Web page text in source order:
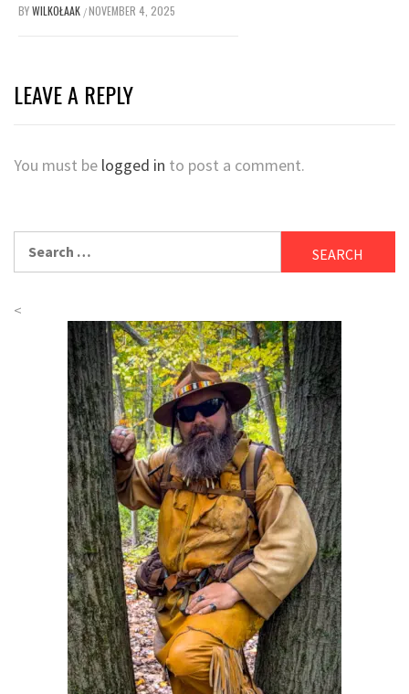
BYWILKOŁAAK /NOVEMBER 4, 2025
LEAVE A REPLY
You must be logged in to post a comment.
<